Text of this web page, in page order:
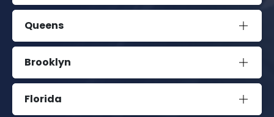
Queens
Brooklyn
Florida